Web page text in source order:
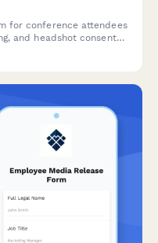
for conference attendees
and headshot consent